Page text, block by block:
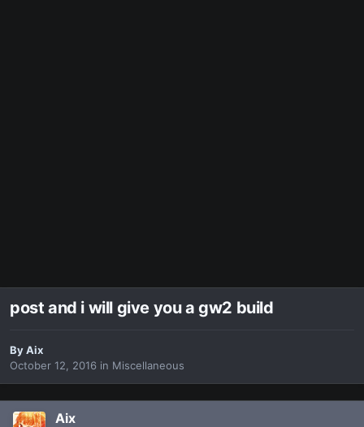
post and i will give you a gw2 build
ByAix
October 12, 2016 in Miscellaneous
Aix